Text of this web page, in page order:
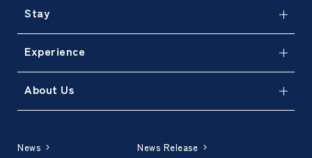
Stay
Experience
About Us
News
News Release